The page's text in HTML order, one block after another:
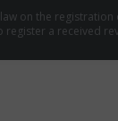
on the
register a received